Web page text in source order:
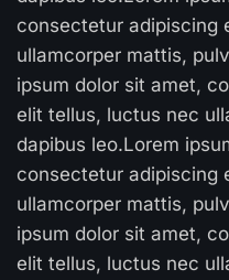
consectetur adipiscing
ullamcorper mattis,
ipsum dolor sit amet,
elit tellus, luctus nec
dapibus leo.Lorem
consectetur adipiscing
ullamcorper mattis,
ipsum dolor sit amet,
elit tellus, luctus nec